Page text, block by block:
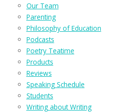
Our Team
Parenting
Philosophy of Education
Podcasts
Poetry Teatime
Products
Reviews
Speaking Schedule
Students
Writing about Writing